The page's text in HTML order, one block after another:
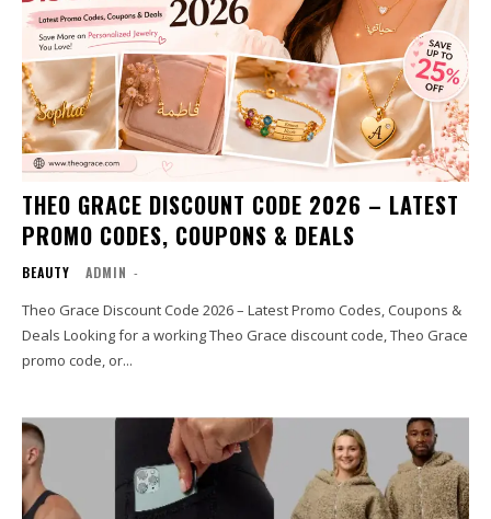
THEO GRACE DISCOUNT CODE 2026 – LATEST
PROMO CODES, COUPONS & DEALS
BEAUTY ADMIN -
Theo Grace Discount Code 2026 – Latest Promo Codes, Coupons &
Deals Looking for a working Theo Grace discount code, Theo Grace
promo code, or...